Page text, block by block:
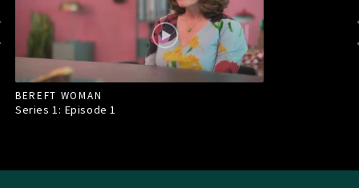
BEREFT WOMAN
Series 1: Episode1